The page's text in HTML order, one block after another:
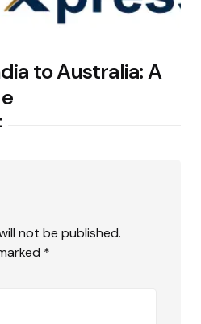
to Australia: A
not be published.
*